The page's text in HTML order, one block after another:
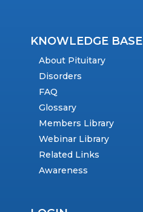
KNOWLEDGE BASE
About Pituitary
Disorders
FAQ
Glossary
Members Library
Webinar Library
Related Links
Awareness